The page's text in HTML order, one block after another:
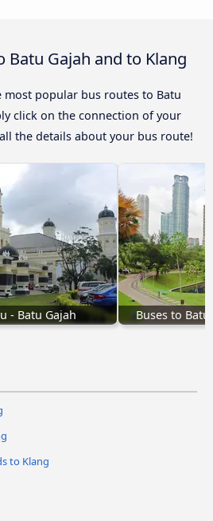
Batu Gajah and to Klang
most popular bus routes to Batu
click on the connection of your
the details about your bus route!
- Batu Gajah Buses to
to Klang